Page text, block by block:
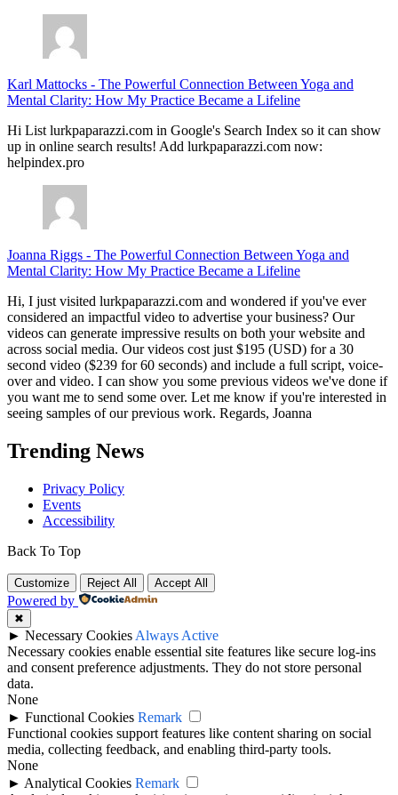
Karl Mattocks - The Powerful Connection Between Yoga and
Mental Clarity: How My Practice Became a Lifeline
Hi List lurkpaparazzi.com in Google's Search Index so it can show
up in online search results! Add lurkpaparazzi.com now:
helpindex.pro
Joanna Riggs - The Powerful Connection Between Yoga and
Mental Clarity: How My Practice Became a Lifeline
Hi, I just visited lurkpaparazzi.com and wondered if you've ever
considered an impactful video to advertise your business? Our
videos can generate impressive results on both your website and
across social media. Our videos cost just $195 (USD) for a 30
second video ($239 for 60 seconds) and include a full script, voice-
over and video. I can show you some previous videos we've done if
you want me to send some over. Let me know if you're interested in
seeing samples of our previous work. Regards, Joanna
Trending News
Privacy Policy
Events
Accessibility
Back To Top
Customize Reject All Accept All
Powered by
✖
► Necessary Cookies Always Active
Necessary cookies enable essential site features like secure log-ins
and consent preference adjustments. They do not store personal
data.
None
► Functional Cookies Remark
Functional cookies support features like content sharing on social
media, collecting feedback, and enabling third-party tools.
None
► Analytical Cookies Remark